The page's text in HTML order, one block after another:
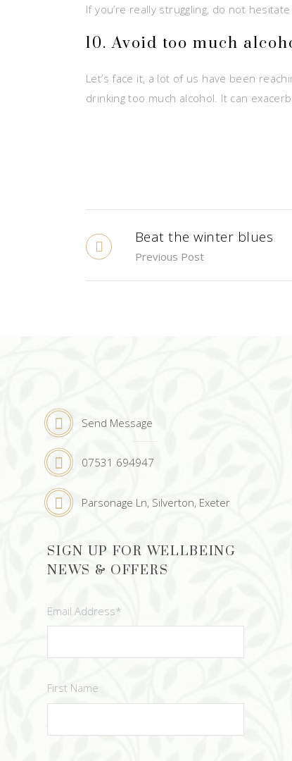
If you’re really struggling, do not
10. Avoid too much
Let’s face it, a lot of us have been
drinking too much alcohol. It can
Beat the winter blues
Previous Post
Send Message
07531 694947
Parsonage Ln, Silverton, Exeter
SIGN UP FOR WELLBEING
NEWS & OFFERS
Email Address*
First Name